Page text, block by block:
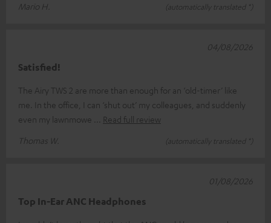
Mario H.
(automatically translated *)
Satisfied!
The Airy TWS 2 are more than enough for an ‘old-timer’ like
me. In the office, I can ‘shut out’ my colleagues, and suddenly
even my lawnmowe
Read full review
Thomas W.
(automatically translated *)
04/08/2026
Top In-Ear ANC Headphones
01/08/2026